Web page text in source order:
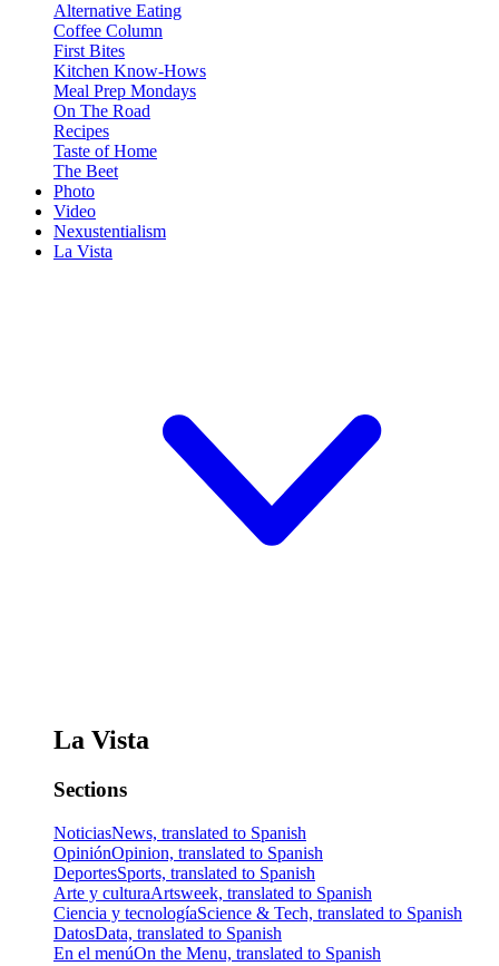
Alternative Eating
Coffee Column
First Bites
Kitchen Know-Hows
Meal Prep Mondays
On The Road
Recipes
Taste of Home
The Beet
Photo
Video
Nexustentialism
La Vista
La Vista
Sections
NoticiasNews, translated to Spanish
OpiniónOpinion, translated to Spanish
DeportesSports, translated to Spanish
Arte y culturaArtsweek, translated to Spanish
Ciencia y tecnologíaScience & Tech, translated to Spanish
DatosData, translated to Spanish
En el menúOn the Menu, translated to Spanish